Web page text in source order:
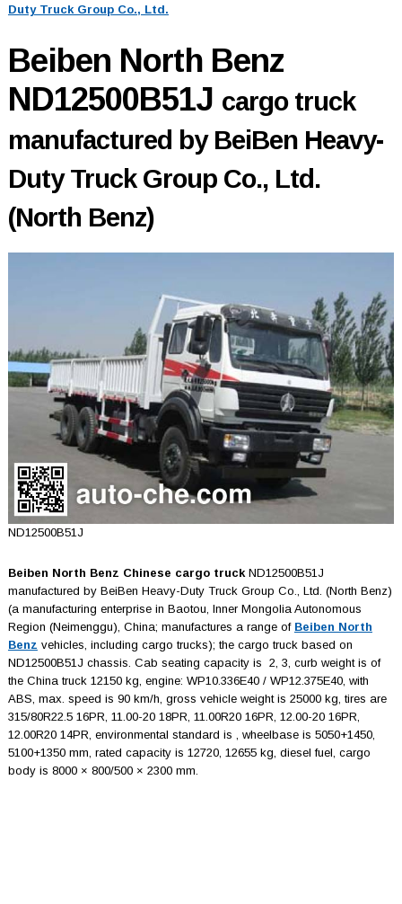
Duty Truck Group Co., Ltd.
Beiben North Benz
ND12500B51J cargo truck
manufactured by BeiBen Heavy-
Duty Truck Group Co., Ltd.
(North Benz)
ND12500B51J
Beiben North Benz Chinese cargo truckND12500B51J
manufactured by BeiBen Heavy-Duty Truck Group Co., Ltd. (North Benz)
(a manufacturing enterprise in Baotou, Inner Mongolia Autonomous
Region (Neimenggu), China; manufactures a range of Beiben North
Benz vehicles, including cargo trucks); the cargo truck based on
ND12500B51J chassis. Cab seating capacity is 2, 3, curb weight is of
the China truck 12150 kg, engine: WP10.336E40 / WP12.375E40, with
ABS, max. speed is 90 km/h, gross vehicle weight is 25000 kg, tires are
315/80R22.5 16PR, 11.00-20 18PR, 11.00R20 16PR, 12.00-20 16PR,
12.00R20 14PR, environmental standard is , wheelbase is 5050+1450,
5100+1350 mm, rated capacity is 12720, 12655 kg, diesel fuel, cargo
body is 8000 × 800/500 × 2300 mm.